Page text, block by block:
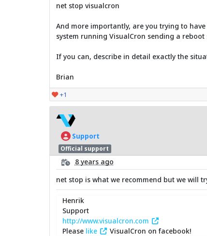
net stop visualcron
And more importantly, are you trying to
system running VisualCron sending a reboot
If you can, describe in detail exactly the
Brian
+1
Support
Official support
8 years ago
net stop is what we recommend but we will
Henrik
Support
http://www.visualcron.com
Please like VisualCron on facebook!